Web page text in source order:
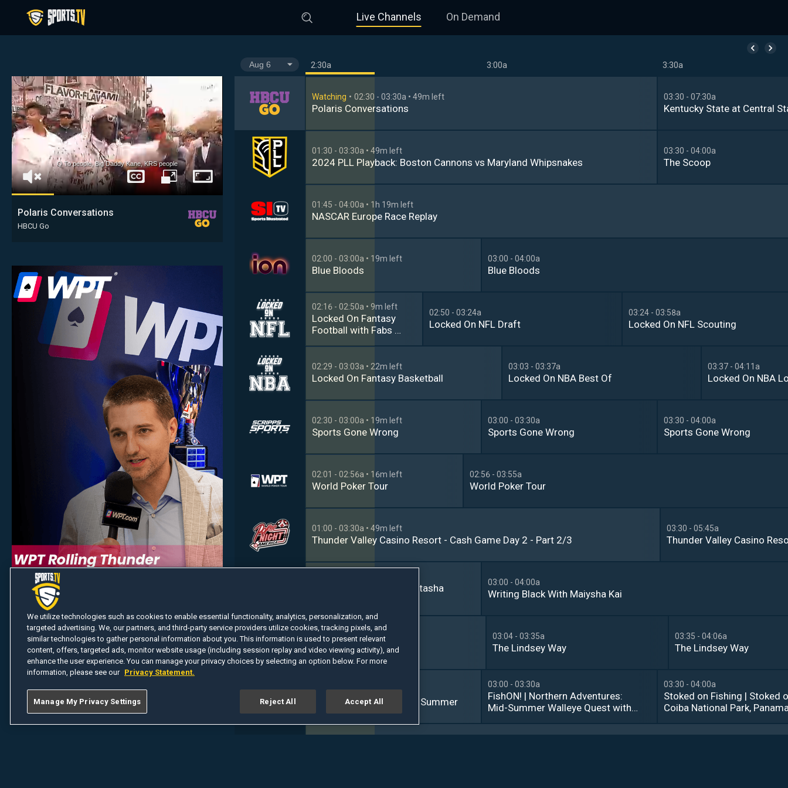
Live Channels On Demand
Q To people, Big Daddy Kane, KRS people
Unmute
Captions
Polaris Conversations
HBCU Go
2:30a 3:00a 3:30a
Watching 02:30 - 03:30a • 49m left
Polaris Conversations
03:30 - 07:30a
Kentucky State at Central
01:30 - 03:30a • 49m left
2024 PLL Playback: Boston Cannons vs Maryland Whipsnakes
03:30 - 04:00a
The Scoop
01:45 - 04:00a • 1h 19m left
NASCAR Europe Race Replay
02:00 - 03:00a • 19m left
Blue Bloods
03:00 - 04:00a
Blue Bloods
02:16 - 02:50a • 9m left
Locked On Fantasy
Football with Fabs &
02:50 - 03:24a
Locked On NFL Draft
03:24 - 03:58a
Locked On NFL Scouting
02:29 - 03:03a • 22m left
Locked On Fantasy Basketball
03:03 - 03:37a
Locked On NBA Best Of
03:37 - 04:11a
Locked On NBA
02:30 - 03:00a • 19m left
Sports Gone Wrong
03:00 - 03:30a
Sports Gone Wrong
03:30 - 04:00a
Sports Gone Wrong
02:01 - 02:56a • 16m left
World Poker Tour
02:56 - 03:55a
World Poker Tour
01:00 - 03:30a • 49m left
Thunder Valley Casino Resort - Cash Game Day 2 - Part 2/3
03:30 - 05:45a
Thunder Valley Casino
The Grio Weekly With Natasha
03:00 - 04:00a
Writing Black With Maiysha Kai
02:33 - 03:04a• 23m left
Beyond the Hunt
03:04 - 03:35a
The Lindsey Way
03:35 - 04:06a
The Lindsey Way
02:30 - 03:00a• 19m left
Catching Bass | Bluebird Summer
03:00 - 03:30a
FishON! | Northern Adventures:
Mid-Summer Walleye Quest with
03:30 - 04:00a
Stoked on Fishing | Stoked
Coiba National Park,
We utilize technologies such as cookies to enable essential functionality, analytics, personalization, and
targeted advertising. We, our partners, and third-party service providers utilize cookies, tracking pixels, and
similar technologies to gather personal information about you. This information is used to present relevant
content, offers, targeted ads, monitor website usage (including session replay and video viewing activity), and
enhance the user experience. You can manage your privacy choices by selecting an option below. For more
information, please see our Privacy Statement.
Manage My Privacy Settings Reject All Accept All